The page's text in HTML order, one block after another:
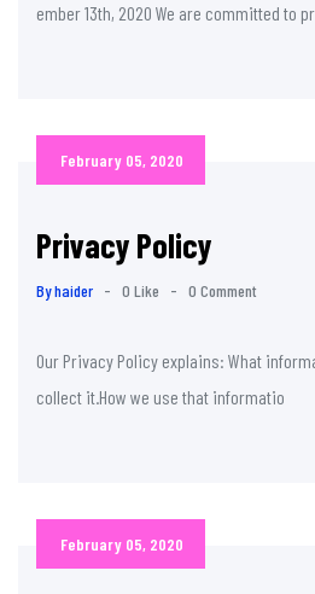
ember 13th, 2020 We are committed to pr
February 05, 2020
Privacy Policy
By haider - 0 Like - 0 Comment
Our Privacy Policy explains: What
collect it.How we use that informatio
February 05, 2020